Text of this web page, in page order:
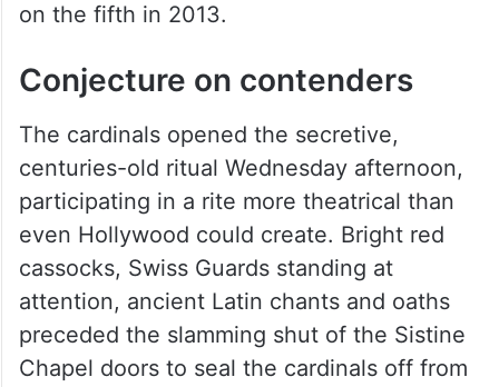
on the fifth in 2013.
Conjecture on contenders
The cardinals opened the secretive,
centuries-old ritual Wednesday afternoon,
participating in a rite more theatrical than
even Hollywood could create. Bright red
cassocks, Swiss Guards standing at
attention, ancient Latin chants and oaths
preceded the slamming shut of the Sistine
Chapel doors to seal the cardinals off from